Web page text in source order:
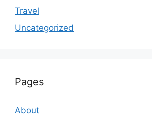
Travel
Uncategorized
Pages
About